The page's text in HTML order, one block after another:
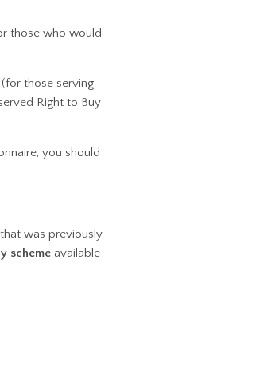
those who would
those serving
Right to Buy
you should
was previously
scheme available